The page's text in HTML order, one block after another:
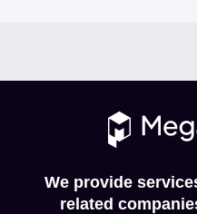
We provide
related